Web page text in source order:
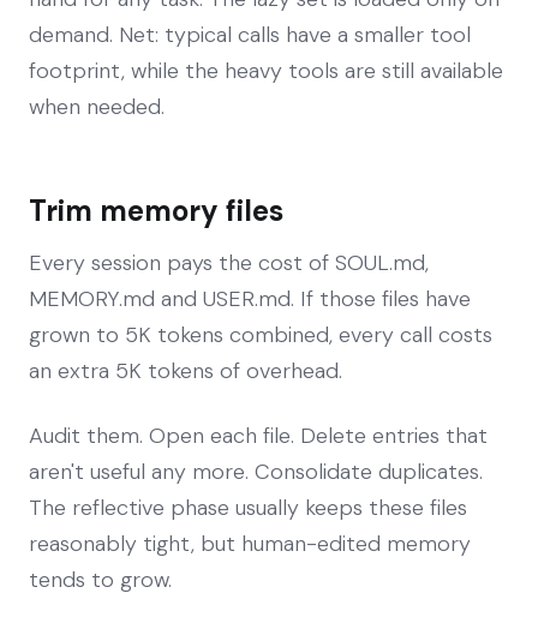
demand. Net: typical calls have a smaller tool
footprint, while the heavy tools are still available
when needed.
Trim memory files
Every session pays the cost of SOUL.md,
MEMORY.md and USER.md. If those files have
grown to 5K tokens combined, every call costs
an extra 5K tokens of overhead.
Audit them. Open each file. Delete entries that
aren't useful any more. Consolidate duplicates.
The reflective phase usually keeps these files
reasonably tight, but human-edited memory
tends to grow.